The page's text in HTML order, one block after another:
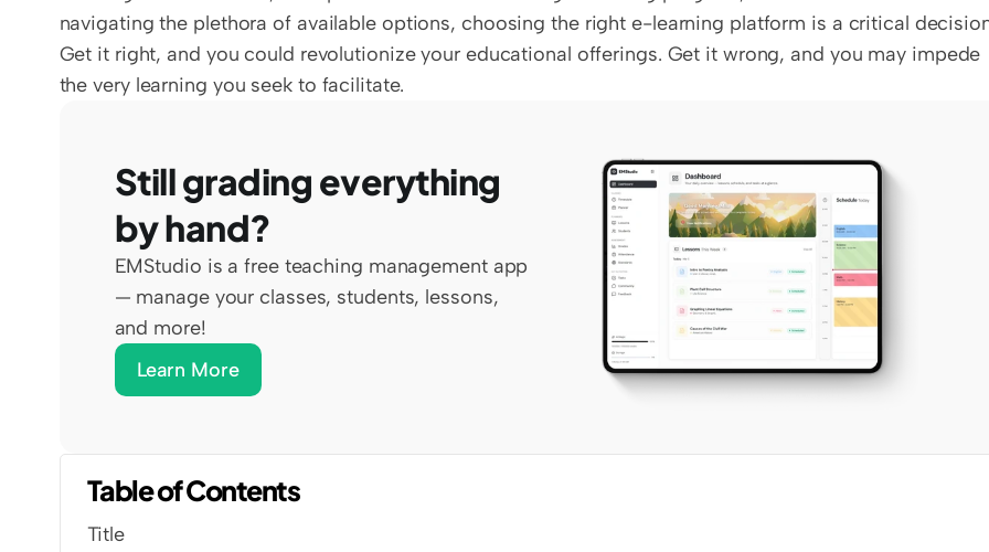
navigating the plethora of available options, choosing the right e-learning platform is a critical
Get it right, and you could revolutionize your educational offerings. Get it wrong, and you may impede
the very learning you seek to facilitate.
Still grading everything
by hand?
EMStudio is a free teaching management app
— manage your classes, students, lessons,
and more!
Learn More
Table of Contents
Title